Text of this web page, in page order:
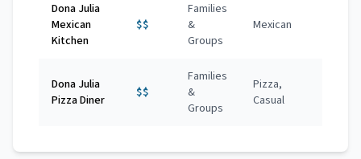
Dona Julia
Mexican
Kitchen
$$
Families
&
Groups
Mexican
Dona Julia
Pizza Diner
$$
Families
&
Groups
Pizza,
Casual